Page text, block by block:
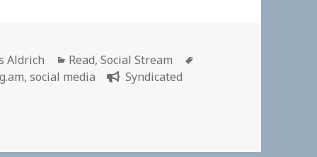
Aldrich Categories
Read,Social Stream
,social media
Syndicated